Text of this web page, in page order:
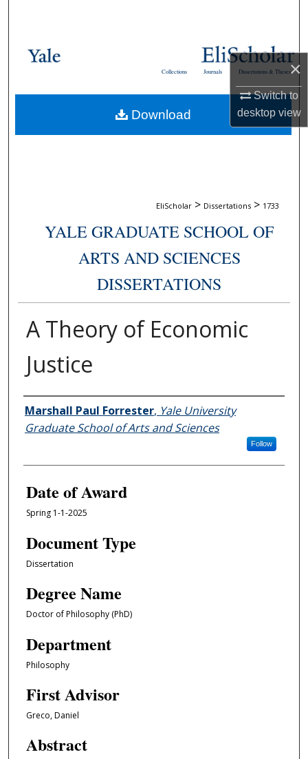
×
Switch to
desktopview
Browse Collections
About
Dissertations & Theses
Journals
Collections
EliScholar > Dissertations > 1733
YALE GRADUATE SCHOOL OF
ARTS AND SCIENCES
DISSERTATIONS
A Theory of Economic
Justice
Author
Marshall Paul Forrester, Yale University
Graduate School of Arts and Sciences
Follow
Date of Award
Spring 1-1-2025
Document Type
Dissertation
Degree Name
Doctor of Philosophy (PhD)
Department
Philosophy
First Advisor
Greco, Daniel
Abstract
Download